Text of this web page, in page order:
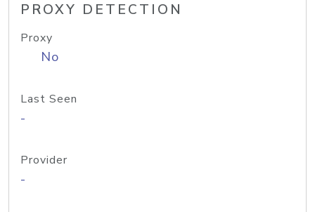
PROXY DETECTION
Proxy
No
Last Seen
-
Provider
-